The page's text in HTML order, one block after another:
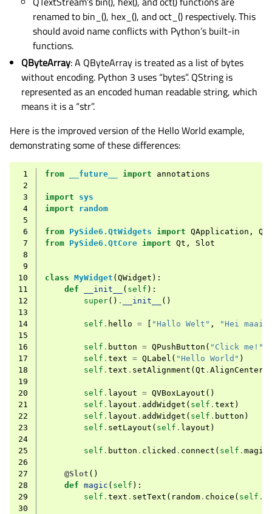
renamed to bin_(), hex_(), and oct_() respectively. This
should avoid name conflicts with Python’s built-in
functions.
QByteArray: A QByteArray is treated as a list of bytes
without encoding. Python 3 uses “bytes”. QString is
represented as an encoded human readable string, which
means it is a “str”.
Here is the improved version of the Hello World example,
demonstrating some of these differences:
1 from __future__ import
annotations
2
3
import
sys
4
import
random
5
6
from PySide6.QtWidgets import QApplication ,
7
from PySide6.QtCore import Qt ,
Slot
8
9
10
class MyWidget (QWidget ):
11
def __init__ ( self ):
12
super() . __init__
()
13
14
self . hello = [ "Hallo Welt" ,
"Hei
15
16
self . button = QPushButton ( "Click me!"
17
self . text = QLabel ( "Hello World" )
18
self . text . setAlignment (Qt . AlignCenter
19
20
self . layout = QVBoxLayout ()
21
self . layout . addWidget ( self . text )
22
self . layout . addWidget ( self . button )
23
self . setLayout ( self . layout )
24
25
self . button . clicked . connect ( self . magic
26
27
@Slot ()
28
def magic ( self ):
29
self . text . setText ( random . choice ( self .
30